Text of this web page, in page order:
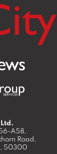
A58,
Road,
, 50300